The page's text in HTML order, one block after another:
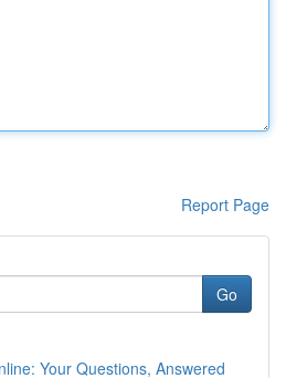
Report Page
Go
Your Questions, Answered